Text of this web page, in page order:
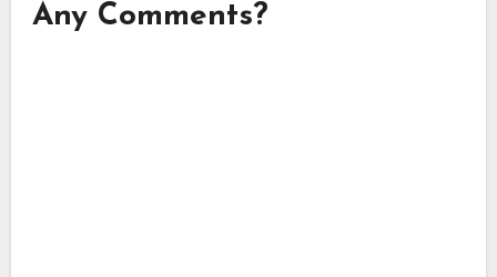
Any Comments?